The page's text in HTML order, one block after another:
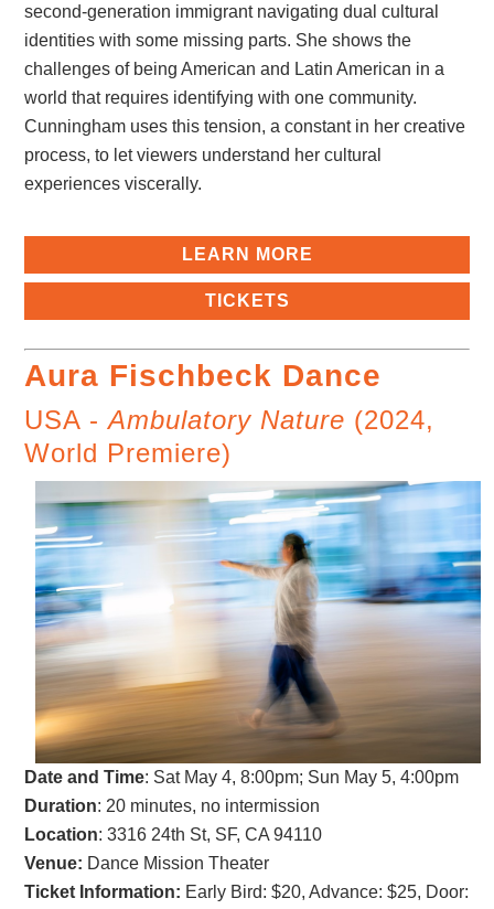
second-generation immigrant navigating dual cultural
identities with some missing parts. She shows the
challenges of being American and Latin American in a
world that requires identifying with one community.
Cunningham uses this tension, a constant in her creative
process, to let viewers understand her cultural
experiences viscerally.
LEARN MORE
TICKETS
Aura Fischbeck Dance
USA -Ambulatory Nature (2024,
World Premiere)
Date and Time: Sat May 4, 8:00pm; Sun May 5, 4:00pm
Duration: 20 minutes, no intermission
Location: 3316 24th St, SF, CA 94110
Venue: Dance Mission Theater
Ticket Information: Early Bird: $20, Advance: $25, Door: